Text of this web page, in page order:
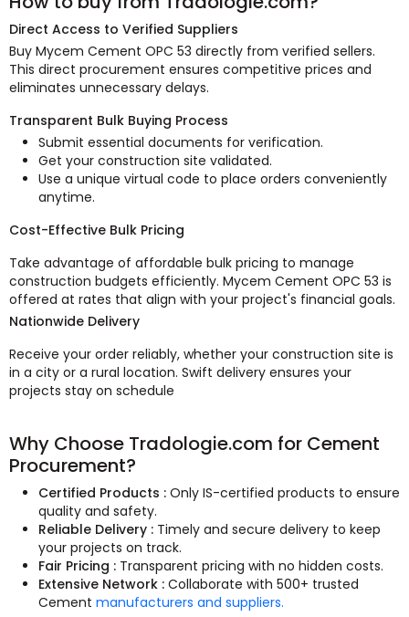
Direct Access to Verified Suppliers
Buy Mycem Cement OPC 53 directly from verified sellers.
This direct procurement ensures competitive prices and
eliminates unnecessary delays.
Transparent Bulk Buying Process
Submit essential documents for verification.
Get your construction site validated.
Use a unique virtual code to place orders conveniently
anytime.
Cost-Effective Bulk Pricing
Take advantage of affordable bulk pricing to manage
construction budgets efficiently. Mycem Cement OPC 53 is
offered at rates that align with your project's financial goals.
Nationwide Delivery
Receive your order reliably, whether your construction site is
in a city or a rural location. Swift delivery ensures your
projects stay on schedule
Why Choose Tradologie.com for Cement
Procurement?
Certified Products : Only IS-certified products to ensure
quality and safety.
Reliable Delivery : Timely and secure delivery to keep
your projects on track.
Fair Pricing : Transparent pricing with no hidden costs.
Extensive Network : Collaborate with 500+ trusted
Cement manufacturers and suppliers.